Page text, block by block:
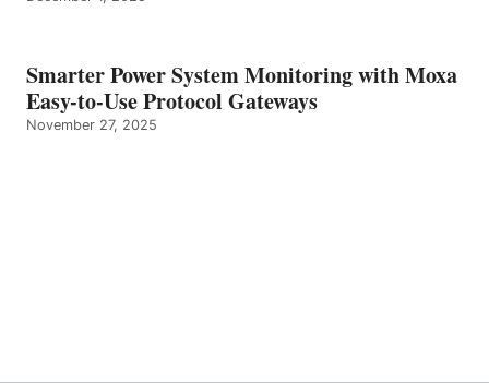
Smarter Power System Monitoring with Moxa
Easy-to-Use Protocol Gateways
November 27, 2025